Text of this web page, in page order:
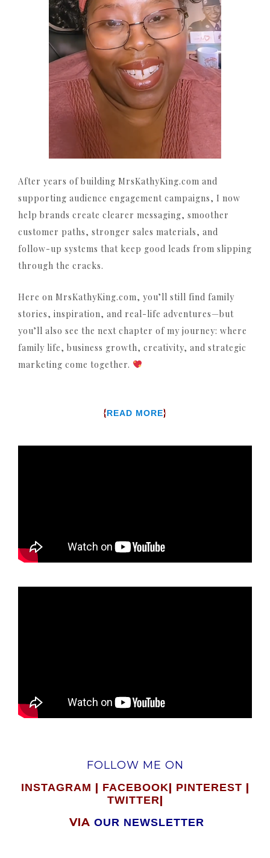
After years of building MrsKathyKing.com and
supporting audience engagement campaigns, I now
help brands create clearer messaging, smoother
customer paths, stronger sales materials, and
follow-up systems that keep good leads from slipping
through the cracks.
Here on MrsKathyKing.com, you’ll still find family
stories, inspiration, and real-life adventures—but
you’ll also see the next chapter of my journey: where
family life, business growth, creativity, and strategic
marketing come together.
{READ MORE}
FOLLOW ME ON
INSTAGRAM | FACEBOOK| PINTEREST |
TWITTER|
VIA OUR NEWSLETTER